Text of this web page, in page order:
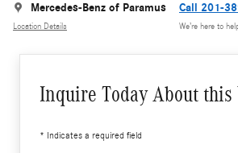
Mercedes-Benz of Paramus
Location Details
Call 201-
We’re here to
Inquire Today About this
* Indicates a required field